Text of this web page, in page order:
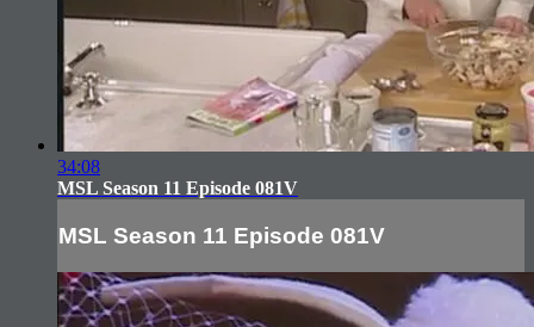
34:08
MSL Season 11 Episode 081V
MSL Season 11 Episode 081V